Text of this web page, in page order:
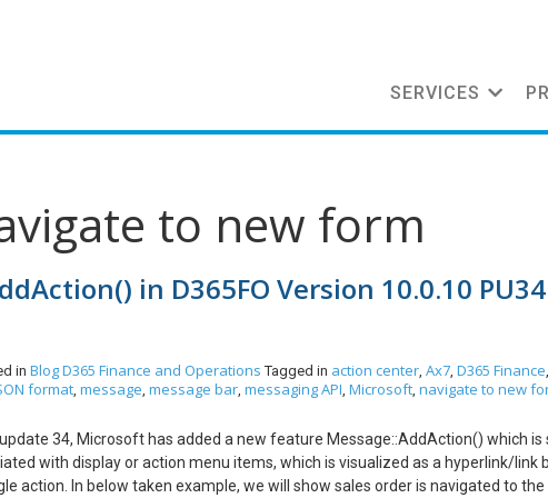
SERVICES
to new form
in D365FO Version 10.0.10
in BlogD365 Finance and Operations Tagged in action center, Ax7, D365 Finance
format, message, message bar, messaging API, Microsoft, navigate to new
34, Microsoft has added a new feature Message::AddAction() which is
with display or action menu items, which is visualized as a hyperlink/link
action. In below taken example, we will show sales order is navigated to